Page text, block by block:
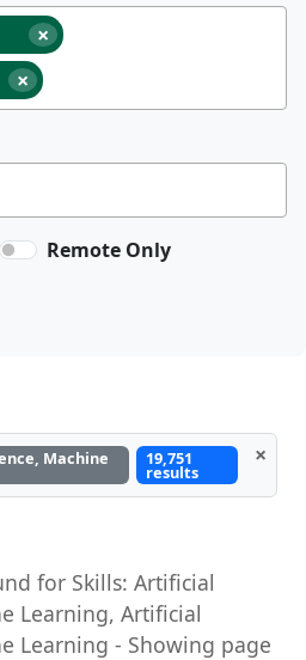
×
×
Remote Only
Machine 19,751
results
×
for Skills: Artificial
Learning, Artificial
Learning - Showing page